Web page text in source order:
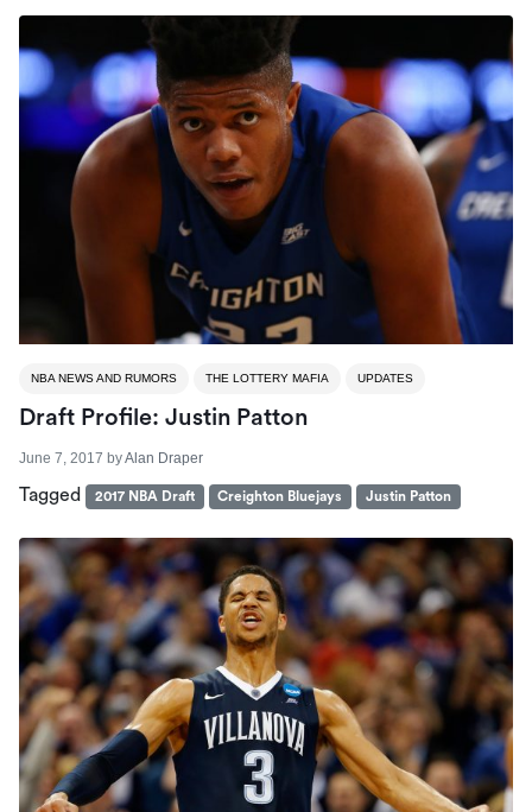
NBA NEWS AND RUMORS THE LOTTERY MAFIA UPDATES
Draft Profile: Justin Patton
June 7, 2017 byAlan Draper
Tagged 2017 NBA Draft Creighton Bluejays Justin Patton